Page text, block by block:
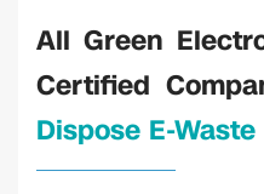
All Green
Certified
Dispose E-Waste